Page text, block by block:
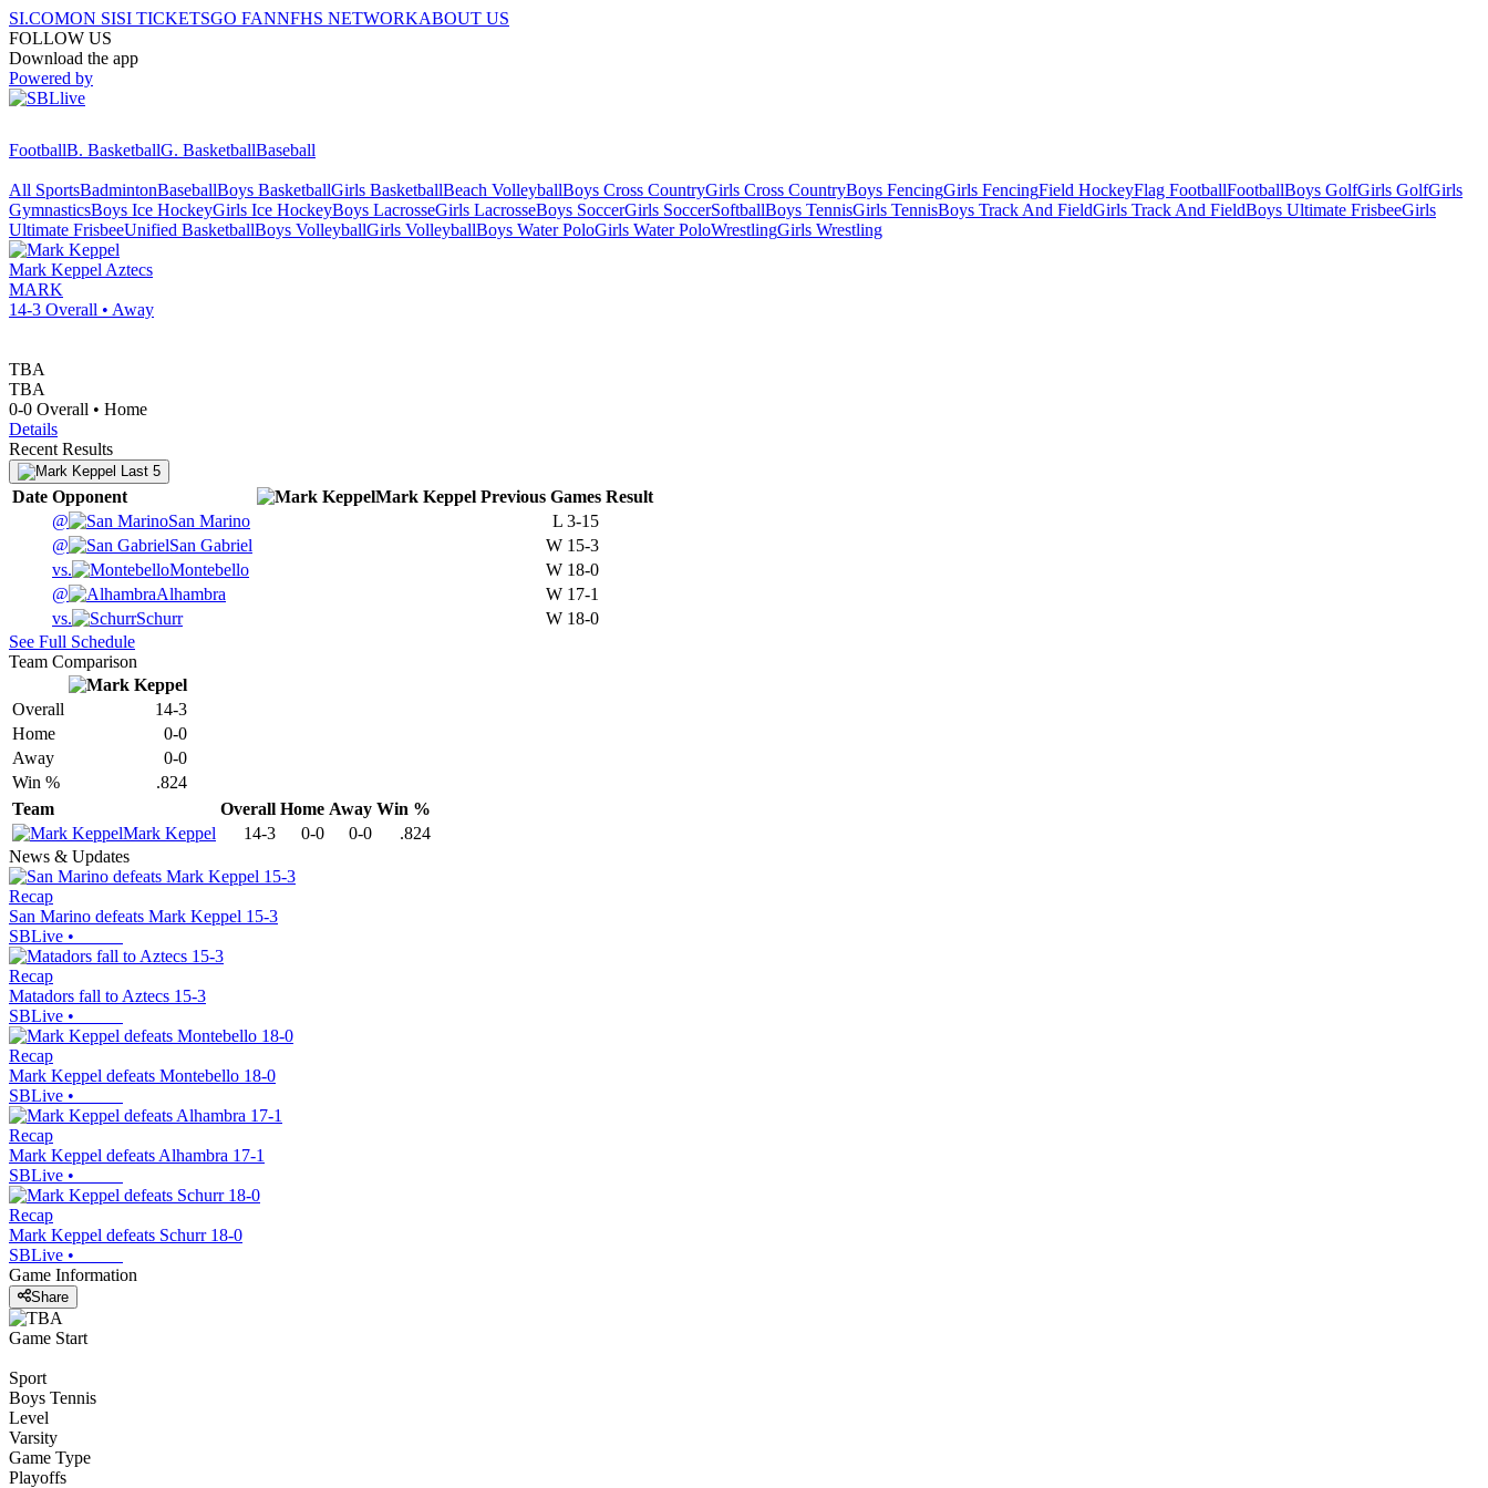
SI.COMON SISI TICKETSGO FANNFHS NETWORKABOUT US
FOLLOW US
Download the app
Powered by
FootballB. BasketballG. BasketballBaseball
All SportsBadmintonBaseballBoys BasketballGirls BasketballBeach VolleyballBoys Cross CountryGirls Cross CountryBoys FencingGirls FencingField HockeyFlag FootballFootballBoys GolfGirls GolfGirls
GymnasticsBoys Ice HockeyGirls Ice HockeyBoys LacrosseGirls LacrosseBoys SoccerGirls SoccerSoftballBoys TennisGirls TennisBoys Track And FieldGirls Track And FieldBoys Ultimate FrisbeeGirls
Ultimate FrisbeeUnified BasketballBoys VolleyballGirls VolleyballBoys Water PoloGirls Water PoloWrestlingGirls Wrestling
Mark Keppel Aztecs
MARK
14-3 Overall • Away
TBA
TBA
0-0 Overall • Home
Details
Recent Results
Last 5
Date Opponent Mark Keppel Previous Games Result
@
San Marino L 3-15
@
San Gabriel W 15-3
vs.
Montebello W 18-0
@
Alhambra W 17-1
vs.
Schurr W 18-0
See Full Schedule
Team Comparison
Overall
14-3
Home
0-0
Away
0-0
Win %
.824
Team
Overall Home Away Win %
Mark Keppel
14-3 0-0 0-0
.824
News & Updates
Recap
San Marino defeats Mark Keppel 15-3
SBLive •
Recap
Matadors fall to Aztecs 15-3
SBLive •
Recap
Mark Keppel defeats Montebello 18-0
SBLive •
Recap
Mark Keppel defeats Alhambra 17-1
SBLive •
Recap
Mark Keppel defeats Schurr 18-0
SBLive •
Game Information
Share
Game Start
Sport
Boys Tennis
Level
Varsity
Game Type
Playoffs